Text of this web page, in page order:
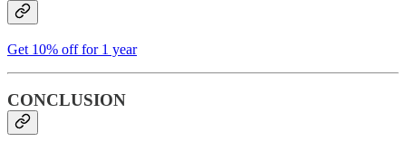
Get 10% off for 1 year
CONCLUSION